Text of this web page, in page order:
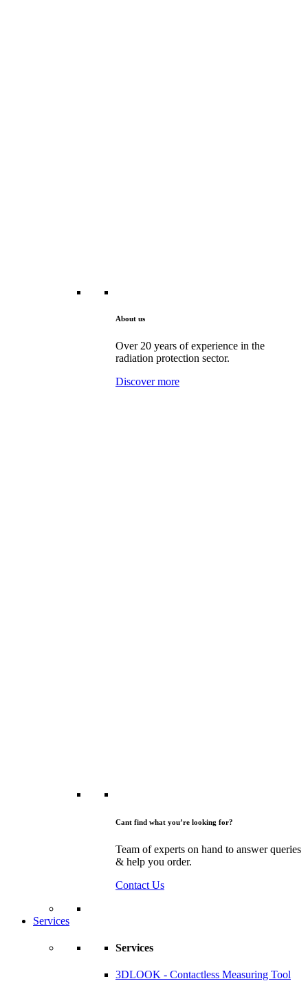
About us
Over 20 years of experience in the
radiation protection sector.
Discover more
Cant find what you’re looking for?
Team of experts on hand to answer queries
& help you order.
Contact Us
Services
Services
3DLOOK - Contactless Measuring Tool